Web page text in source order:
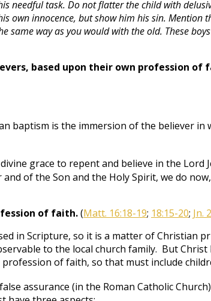
needful task. Do not flatter the child with
own innocence, but show him his sin. Mention
way as you would with the old. These
based upon their own profession of
baptism is the immersion of the believer
grace to repent and believe in the Lord
of the Son and the Holy Spirit, we do
of faith.(Matt. 16:18-19; 18:15-20; Jn.
in Scripture, so it is a matter of Christian
to the local church family. But
of faith, so that must include
assurance (in the Roman Catholic